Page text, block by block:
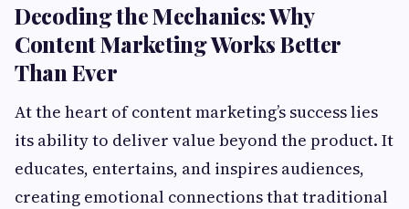
Decoding the Mechanics: Why
Content Marketing Works Better
Than Ever
At the heart of content marketing’s success lies
its ability to deliver value beyond the product. It
educates, entertains, and inspires audiences,
creating emotional connections that traditional